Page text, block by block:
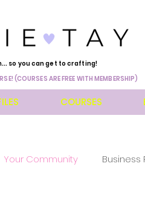
so you can get to crafting!
(COURSES ARE FREE WITH MEMBERSHIP)
COURSES
Your Community Business